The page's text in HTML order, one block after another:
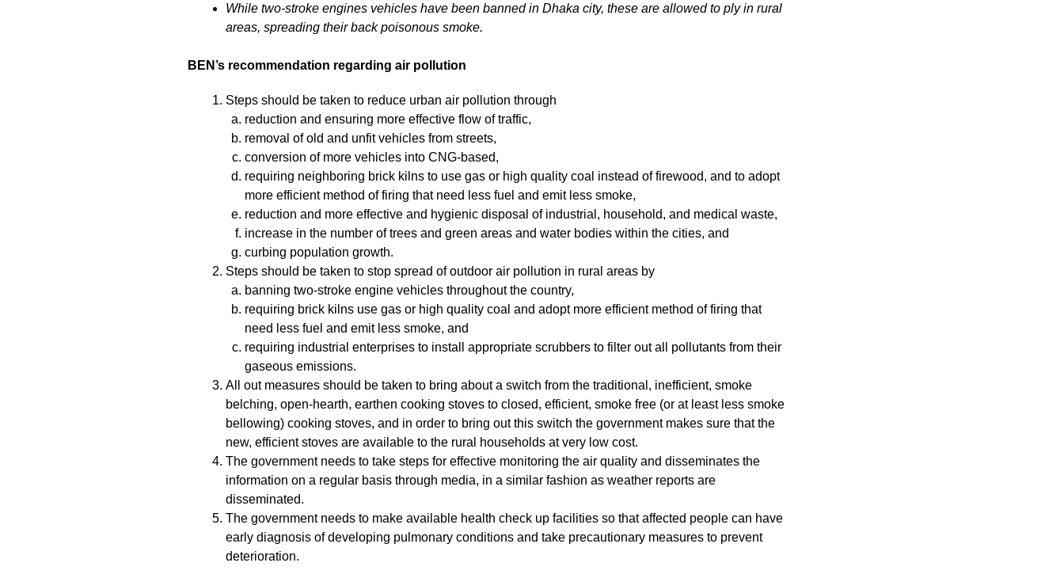
While two-stroke engines vehicles have been banned in Dhaka city, these are allowed to ply in rural
areas, spreading their back poisonous smoke.
BEN’s recommendation regarding air pollution
Steps should be taken to reduce urban air pollution through
reduction and ensuring more effective flow of traffic,
removal of old and unfit vehicles from streets,
conversion of more vehicles into CNG-based,
requiring neighboring brick kilns to use gas or high quality coal instead of firewood, and to adopt
more efficient method of firing that need less fuel and emit less smoke,
reduction and more effective and hygienic disposal of industrial, household, and medical waste,
increase in the number of trees and green areas and water bodies within the cities, and
curbing population growth.
Steps should be taken to stop spread of outdoor air pollution in rural areas by
banning two-stroke engine vehicles throughout the country,
requiring brick kilns use gas or high quality coal and adopt more efficient method of firing that
need less fuel and emit less smoke, and
requiring industrial enterprises to install appropriate scrubbers to filter out all pollutants from their
gaseous emissions.
All out measures should be taken to bring about a switch from the traditional, inefficient, smoke
belching, open-hearth, earthen cooking stoves to closed, efficient, smoke free (or at least less smoke
bellowing) cooking stoves, and in order to bring out this switch the government makes sure that the
new, efficient stoves are available to the rural households at very low cost.
The government needs to take steps for effective monitoring the air quality and disseminates the
information on a regular basis through media, in a similar fashion as weather reports are
disseminated.
The government needs to make available health check up facilities so that affected people can have
early diagnosis of developing pulmonary conditions and take precautionary measures to prevent
deterioration.